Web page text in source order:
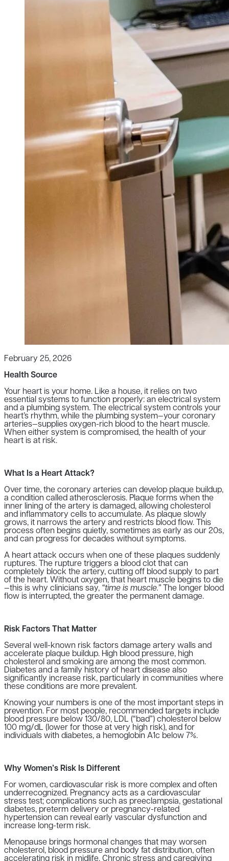
February 25, 2026
Health Source
Your heart is your home. Like a house, it relies on two
essential systems to function properly: an electrical system
and a plumbing system. The electrical system controls your
heart’s rhythm, while the plumbing system—your coronary
arteries—supplies oxygen-rich blood to the heart muscle.
When either system is compromised, the health of your
heart is at risk.
What Is a Heart Attack?
Over time, the coronary arteries can develop plaque buildup,
a condition called atherosclerosis. Plaque forms when the
inner lining of the artery is damaged, allowing cholesterol
and inflammatory cells to accumulate. As plaque slowly
grows, it narrows the artery and restricts blood flow. This
process often begins quietly, sometimes as early as our 20s,
and can progress for decades without symptoms.
A heart attack occurs when one of these plaques suddenly
ruptures. The rupture triggers a blood clot that can
completely block the artery, cutting off blood supply to part
of the heart. Without oxygen, that heart muscle begins to die
—this is why clinicians say, “time is muscle.” The longer blood
flow is interrupted, the greater the permanent damage.
Risk Factors That Matter
Several well-known risk factors damage artery walls and
accelerate plaque buildup. High blood pressure, high
cholesterol and smoking are among the most common.
Diabetes and a family history of heart disease also
significantly increase risk, particularly in communities where
these conditions are more prevalent.
Knowing your numbers is one of the most important steps in
prevention. For most people, recommended targets include
blood pressure below 130/80, LDL (“bad”) cholesterol below
100 mg/dL (lower for those at very high risk), and for
individuals with diabetes, a hemoglobin A1c below 7%.
Why Women’s Risk Is Different
For women, cardiovascular risk is more complex and often
underrecognized. Pregnancy acts as a cardiovascular
stress test; complications such as preeclampsia, gestational
diabetes, preterm delivery or pregnancy-related
hypertension can reveal early vascular dysfunction and
increase long-term risk.
Menopause brings hormonal changes that may worsen
cholesterol, blood pressure and body fat distribution, often
accelerating risk in midlife. Chronic stress and caregiving